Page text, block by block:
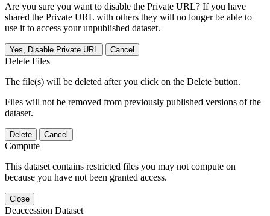
Are you sure you want to disable the Private URL? If you have
shared the Private URL with others they will no longer be able to
use it to access your unpublished dataset.
Yes, Disable Private URL Cancel
Delete Files
The file(s) will be deleted after you click on the Delete button.
Files will not be removed from previously published versions of the
dataset.
Delete Cancel
Compute
This dataset contains restricted files you may not compute on
because you have not been granted access.
Close
Deaccession Dataset